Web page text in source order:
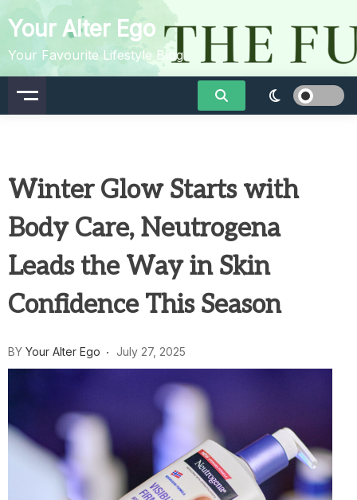
to
content
Your Alter Ego
Your Favourite Lifestyle Blog
Winter Glow Starts with
Body Care, Neutrogena
Leads the Way in Skin
Confidence This Season
BY Your Alter Ego July 27, 2025